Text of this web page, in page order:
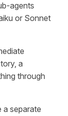
agents
or Sonnet
a
through
a separate